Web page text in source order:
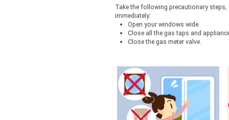
Take the following precautionary
immediately:
Open your windows wide.
Close all the gas taps and
Close the gas meter valve.